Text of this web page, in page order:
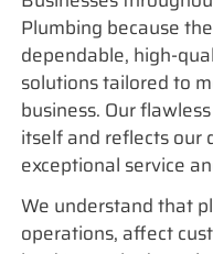
Plumbing because
dependable, high-
solutions tailored to
business. Our
itself and reflects our
exceptional service
We understand that
operations, affect